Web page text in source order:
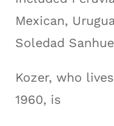
Mexican,
Soledad
Kozer, who
1960, is